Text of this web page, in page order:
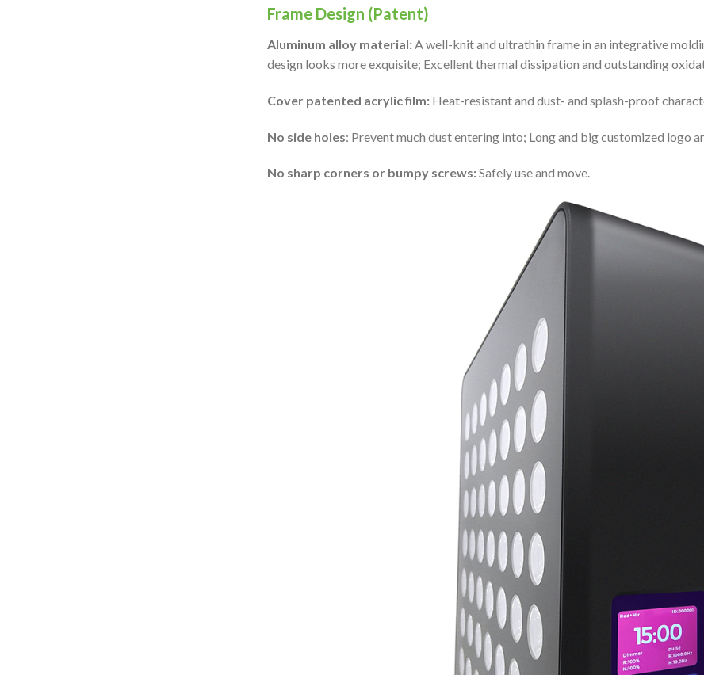
Frame Design (Patent)
Aluminum alloy material:A well-knit and ultrathin frame in an integrative
design looks more exquisite; Excellent thermal dissipation and outstanding
Cover patented acrylic film: Heat-resistant and dust- and splash-proof
No side holes: Prevent much dust entering into; Long and big customized logo
No sharp corners or bumpy screws:Safely use and move.